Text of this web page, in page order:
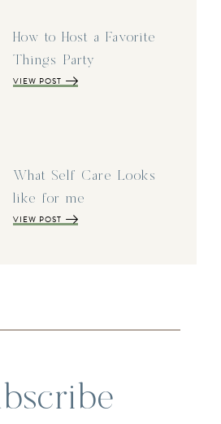
How to Host a Favorite
Things Party
VIEW POST
What Self Care Looks
like for me
VIEW POST